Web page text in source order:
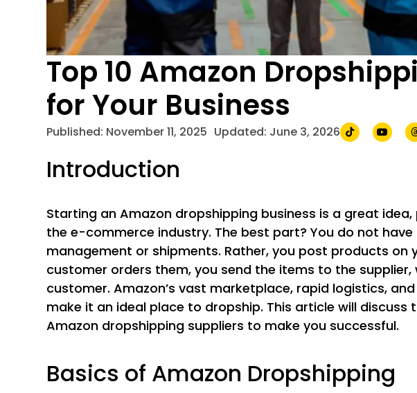
Top 10 Amazon
for Your Business
Published: November 11, 2025 Updated: June 3, 2026
Introduction
Starting an Amazon dropshipping business is a great
the e-commerce industry. The best part? You do not
management or shipments. Rather, you post products on
customer orders them, you send the items to the
customer. Amazon’s vast marketplace, rapid logistics,
make it an ideal place to dropship. This article will
Amazon dropshipping suppliers to make you successful.
Basics of Amazon Dropshipping